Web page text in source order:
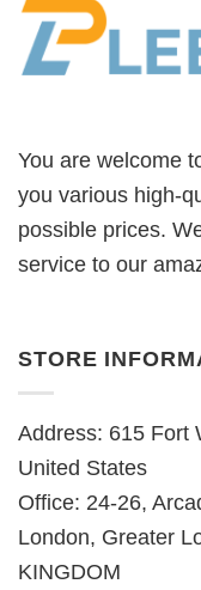
You are welcome
you various high-
possible prices.
service to our
STORE
Address: 615 Fort
United States
Office: 24-26,
London, Greater
KINGDOM